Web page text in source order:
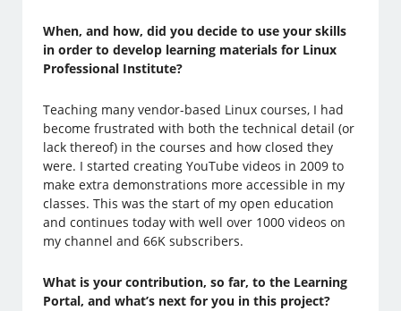
When, and how, did you decide to use your skills
in order to develop learning materials for Linux
Professional Institute?
Teaching many vendor-based Linux courses, I had
become frustrated with both the technical detail (or
lack thereof) in the courses and how closed they
were. I started creating YouTube videos in 2009 to
make extra demonstrations more accessible in my
classes. This was the start of my open education
and continues today with well over 1000 videos on
my channel and 66K subscribers.
What is your contribution, so far, to the Learning
Portal, and what’s next for you in this project?